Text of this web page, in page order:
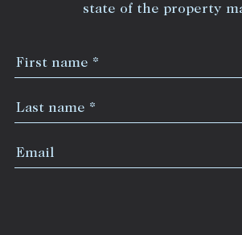
state of the property